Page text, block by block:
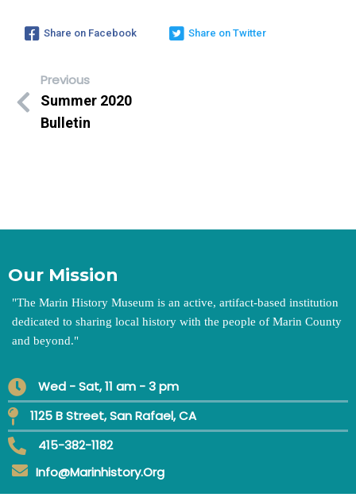
Share on Facebook Share on Twitter
Previous
Summer 2020
Bulletin
Our Mission
"The Marin History Museum is an active, artifact-based institution
dedicated to sharing local history with the people of Marin County
and beyond."
Wed - Sat, 11 am - 3 pm
1125 B Street, San Rafael, CA
415-382-1182
Info@marinhistory.org